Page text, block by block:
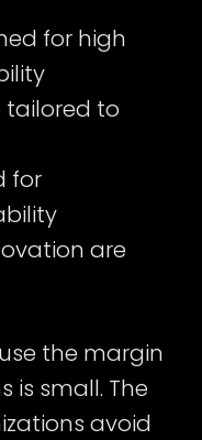
for high
tailored to
for
are
the margin
is small. The
avoid